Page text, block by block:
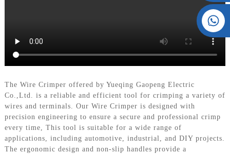
The Wire Crimper offered by Yueqing Gaopeng Electric
Co.,Ltd. is a reliable and efficient tool for crimping a variety of
wires and terminals. Our Wire Crimper is designed with
precision engineering to ensure a secure and professional crimp
every time, This tool is suitable for a wide range of
applications, including automotive, industrial, and DIY projects.
The ergonomic design and non-slip handles provide a